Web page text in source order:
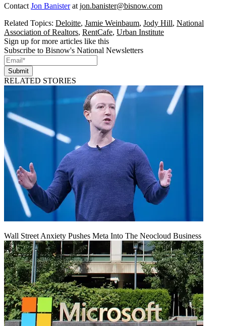
Contact Jon Banisterat jon.banister@bisnow.com
Related Topics: Deloitte, Jamie Weinbaum, Jody Hill, National
Association of Realtors, RentCafe, Urban Institute
Sign up for more articles like this
Subscribe to Bisnow's National Newsletters
Submit
RELATED STORIES
Wall Street Anxiety Pushes Meta Into The Neocloud Business